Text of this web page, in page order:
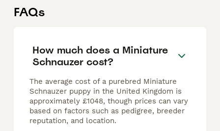
FAQs
How much does a Miniature
Schnauzer cost?
The average cost of a purebred Miniature
Schnauzer puppy in the United Kingdom is
approximately £1048, though prices can vary
based on factors such as pedigree, breeder
reputation, and location.